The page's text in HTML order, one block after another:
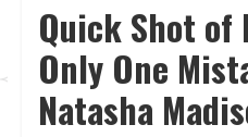
Quick Shot of
Only One
Natasha